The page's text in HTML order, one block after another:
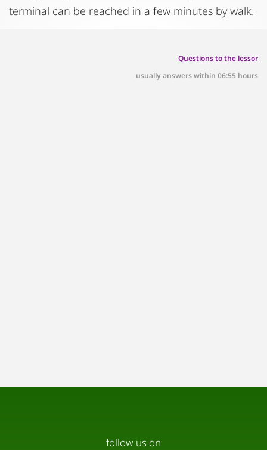
terminal can be reached in a few minutes by walk.
Questions to the lessor
usually answers within 06:55 hours
follow us on